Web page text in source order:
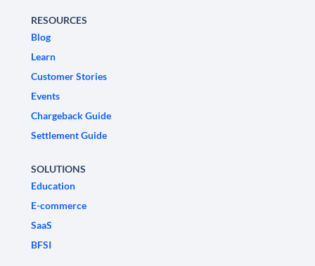
RESOURCES
Blog
Learn
Customer Stories
Events
Chargeback Guide
Settlement Guide
SOLUTIONS
Education
E-commerce
SaaS
BFSI